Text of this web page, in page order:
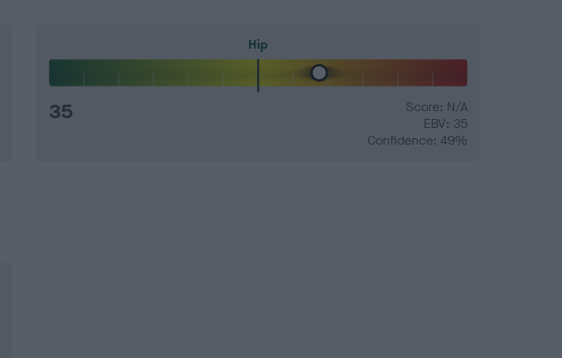
Hip
35
Score: N/A
EBV: 35
Confidence: 49%